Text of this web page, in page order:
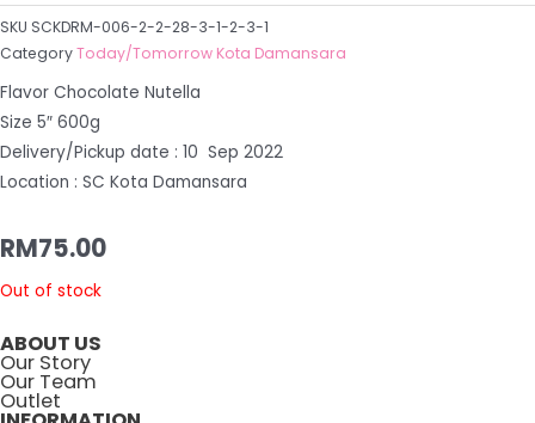
SKU SCKDRM-006-2-2-28-3-1-2-3-1
CategoryToday/Tomorrow Kota Damansara
Flavor Chocolate Nutella
Size 5″ 600g
Delivery/Pickup date : 10 Sep 2022
Location : SC Kota Damansara
RM75.00
Out of stock
ABOUT US
Our Story
Our Team
Outlet